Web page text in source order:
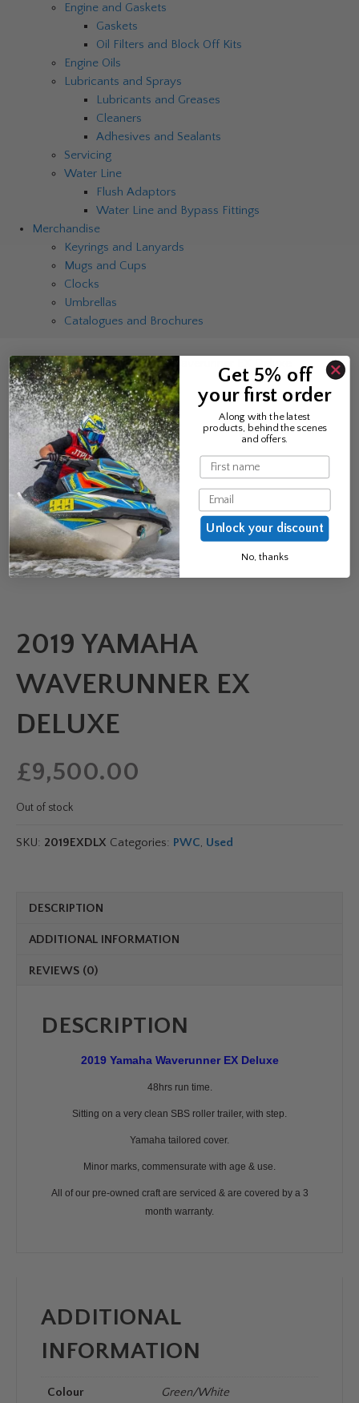
Engine and Gaskets
Gaskets
Oil Filters and Block Off Kits
Engine Oils
Lubricants and Sprays
Lubricants and Greases
Cleaners
Adhesives and Sealants
Servicing
Water Line
Flush Adaptors
Water Line and Bypass Fittings
Merchandise
Keyrings and Lanyards
Mugs and Cups
Clocks
Umbrellas
Catalogues and Brochures
Home/PWC/ 2019 Yamaha Waverunner EX Deluxe
2019 YAMAHA
WAVERUNNER EX
DELUXE
£9,500.00
Out of stock
SKU: 2019EXDLX Categories: PWC, Used
DESCRIPTION
ADDITIONAL INFORMATION
REVIEWS (0)
DESCRIPTION
2019 Yamaha Waverunner EX Deluxe
48hrs run time.
Sitting on a very clean SBS roller trailer, with step.
Yamaha tailored cover.
Minor marks, commensurate with age & use.
All of our pre-owned craft are serviced & are covered by a 3
month warranty.
ADDITIONAL
INFORMATION
Colour Green/White
Get 5% off
your first order
Along with the latest
products, behind the scenes
and offers.
Name
Email
Unlock your discount
No, thanks